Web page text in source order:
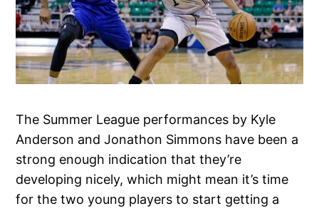
The Summer League performances by Kyle
Anderson and Jonathon Simmons have been a
strong enough indication that they’re
developing nicely, which might mean it’s time
for the two young players to start getting a